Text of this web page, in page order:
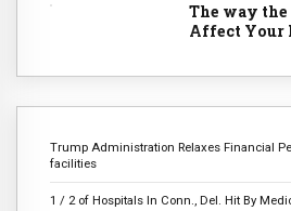
The way
Affect Your
Trump Administration Relaxes Financial
facilities
1 / 2 of Hospitals In Conn., Del. Hit By